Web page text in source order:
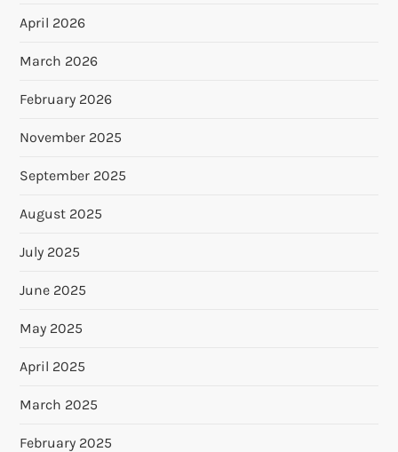
April 2026
March 2026
February 2026
November 2025
September 2025
August 2025
July 2025
June 2025
May 2025
April 2025
March 2025
February 2025